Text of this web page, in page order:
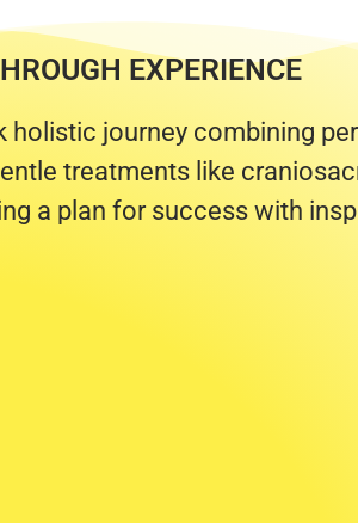
EXPERIENCE
journey combining
treatments like
a plan for success with